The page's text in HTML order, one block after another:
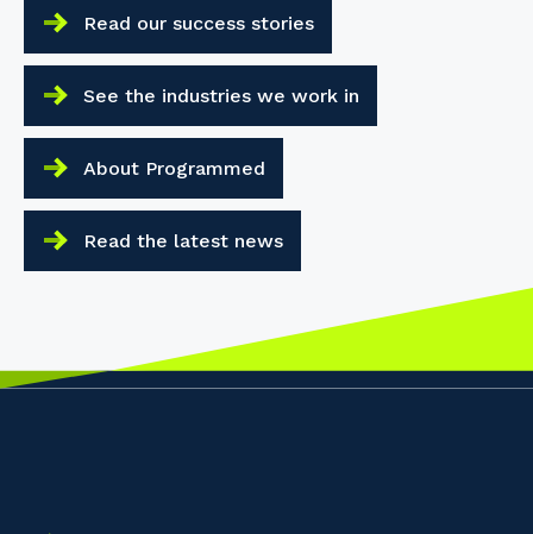
Read our success stories
See the industries we work in
About Programmed
Read the latest news